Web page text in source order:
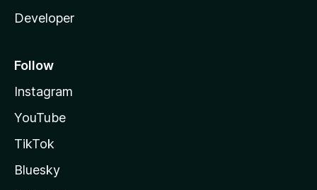
Developer
Follow
Instagram
YouTube
TikTok
Bluesky